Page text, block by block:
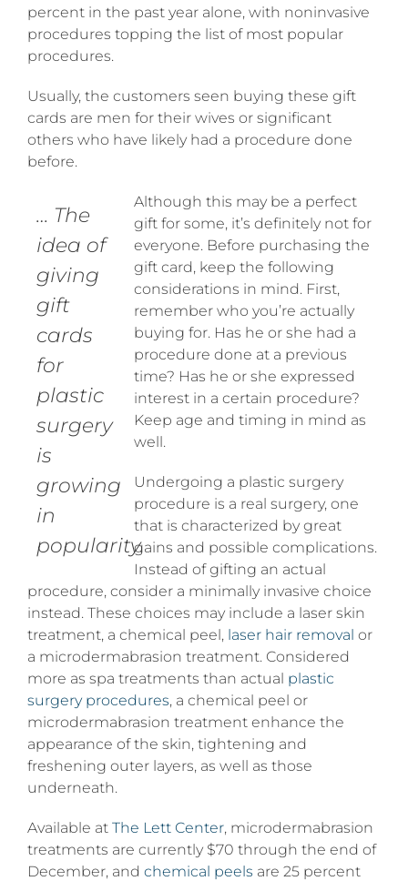
percent in the past year alone, with noninvasive
procedures topping the list of most popular
procedures.
Usually, the customers seen buying these gift
cards are men for their wives or significant
others who have likely had a procedure done
before.
… The
idea of
giving
gift
cards
for
plastic
surgery
is
growing
in
popularity.
Although this may be a perfect
gift for some, it’s definitely not for
everyone. Before purchasing the
gift card, keep the following
considerations in mind. First,
remember who you’re actually
buying for. Has he or she had a
procedure done at a previous
time? Has he or she expressed
interest in a certain procedure?
Keep age and timing in mind as
well.
Undergoing a plastic surgery
procedure is a real surgery, one
that is characterized by great
gains and possible complications.
Instead of gifting an actual
procedure, consider a minimally invasive choice
instead. These choices may include a laser skin
treatment, a chemical peel, laser hair removal or
a microdermabrasion treatment. Considered
more as spa treatments than actual plastic
surgery procedures, a chemical peel or
microdermabrasion treatment enhance the
appearance of the skin, tightening and
freshening outer layers, as well as those
underneath.
Available at The Lett Center, microdermabrasion
treatments are currently $70 through the end of
December, and chemical peels are 25 percent